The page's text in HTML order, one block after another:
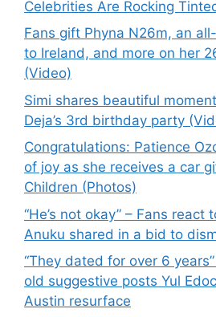
Celebrities Are Rocking
Fans gift Phyna N26m, an
to Ireland, and more on her
(Video)
Simi shares beautiful
Deja’s 3rd birthday party
Congratulations: Patience
of joy as she receives a car
Children (Photos)
“He’s not okay” – Fans
Anuku shared in a bid to
“They dated for over 6
old suggestive posts Yul
Austin resurface